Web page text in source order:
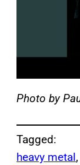
Photo by
Tagged:
heavy metal,